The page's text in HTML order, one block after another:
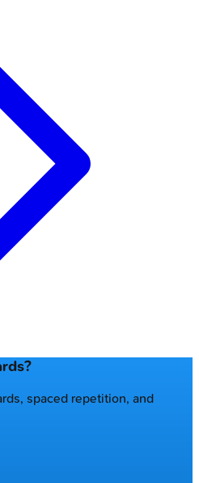
spaced repetition, and